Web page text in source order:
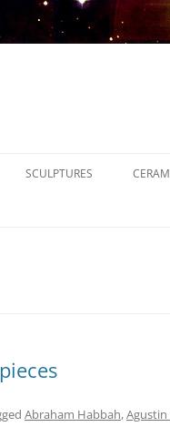
SCULPTURES
Abraham Habbah,Agustin